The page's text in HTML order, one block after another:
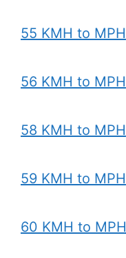
55 KMH to MPH
56 KMH to MPH
58 KMH to MPH
59 KMH to MPH
60 KMH to MPH